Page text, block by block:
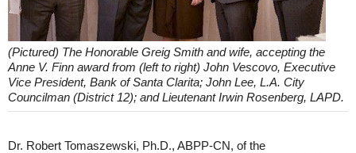
(Pictured) The Honorable Greig Smith and wife, accepting the
Anne V. Finn award from (left to right) John Vescovo, Executive
Vice President, Bank of Santa Clarita; John Lee, L.A. City
Councilman (District 12); and Lieutenant Irwin Rosenberg, LAPD.
Dr. Robert Tomaszewski, Ph.D., ABPP-CN, of the